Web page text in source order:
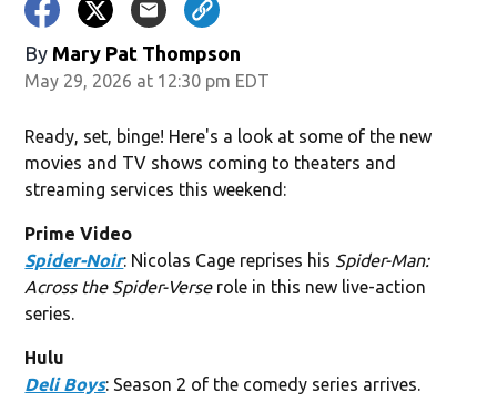
By Mary Pat Thompson
May 29, 2026 at 12:30 pm EDT
Ready, set, binge! Here's a look at some of the new
movies and TV shows coming to theaters and
streaming services this weekend:
Prime Video
Spider-Noir: Nicolas Cage reprises his Spider-Man:
Across the Spider-Verserole in this new live-action
series.
Hulu
Deli Boys: Season 2 of the comedy series arrives.